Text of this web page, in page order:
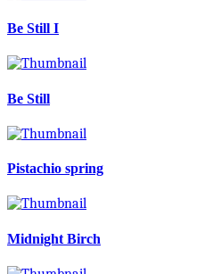
Be Still I
Be Still
Pistachio spring
Midnight Birch